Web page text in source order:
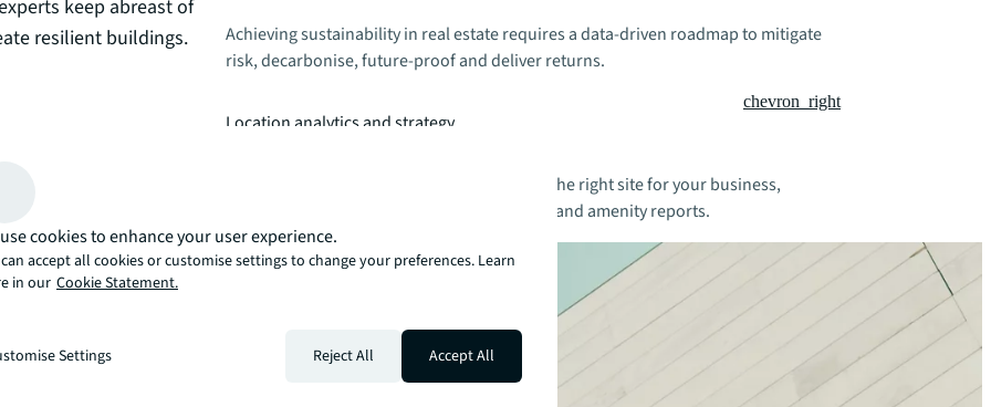
keep abreast of
resilient buildings.
Achieving sustainability in real estate requires a data-driven roadmap to mitigate
risk, decarbonise, future-proof and deliver returns.
Location analytics and strategy
chevron_right
Utilise an insightful location strategy to find the right site for your business,
including labour analytics, market dynamics and amenity reports.
cookies to enhance your user experience.
accept all cookies or customise settings to change your preferences. Learn
in our Cookie Statement.
Settings Reject All Accept All